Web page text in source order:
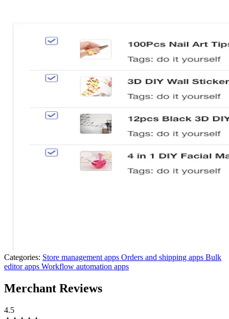
Categories: Store management apps Orders and shipping apps Bulk
editor apps Workflow automation apps
Merchant Reviews
4.5